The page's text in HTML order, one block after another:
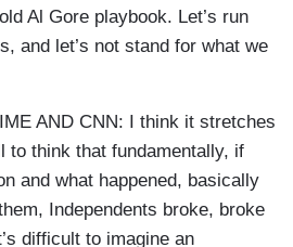
Al Gore playbook. Let’s run
and let’s not stand for what we
AND CNN: I think it stretches
to think that fundamentally, if
and what happened, basically
Independents broke, broke
difficult to imagine an